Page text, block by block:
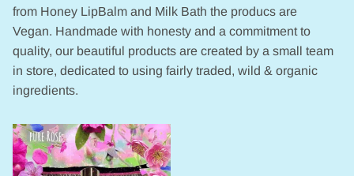
from Honey LipBalm and Milk Bath the producs are
Vegan. Handmade with honesty and a commitment to
quality, our beautiful products are created by a small team
in store, dedicated to using fairly traded, wild & organic
ingredients.